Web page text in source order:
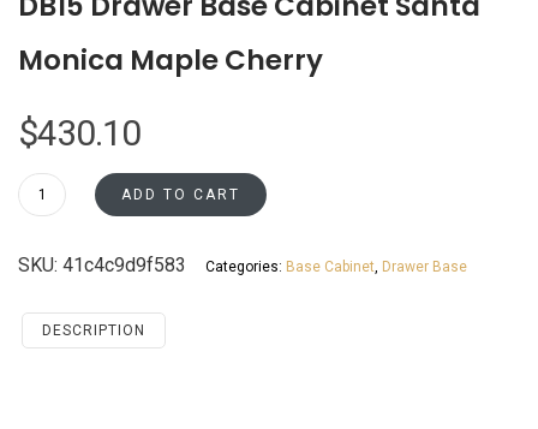
Monica Maple Cherry
$430.10
DB15
Drawer
Cabinet
Monica
ADD TO CART
SKU: 41c4c9d9f583 Categories: Base Cabinet Drawer Base
DESCRIPTION